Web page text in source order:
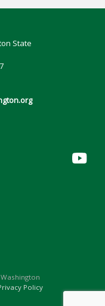
State
Policy